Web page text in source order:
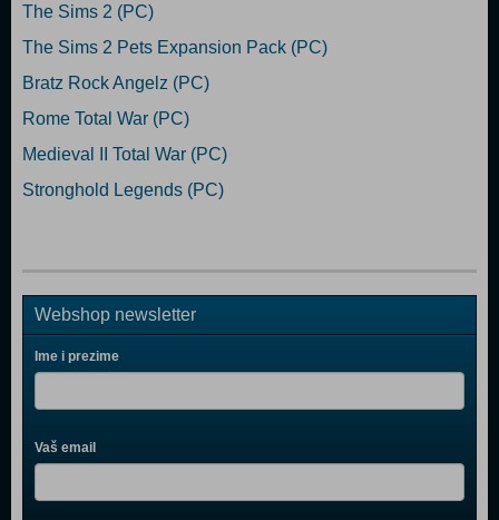
The Sims 2 (PC)
The Sims 2 Pets Expansion Pack (PC)
Bratz Rock Angelz (PC)
Rome Total War (PC)
Medieval II Total War (PC)
Stronghold Legends (PC)
Webshop newsletter
Ime i prezime
Vaš email